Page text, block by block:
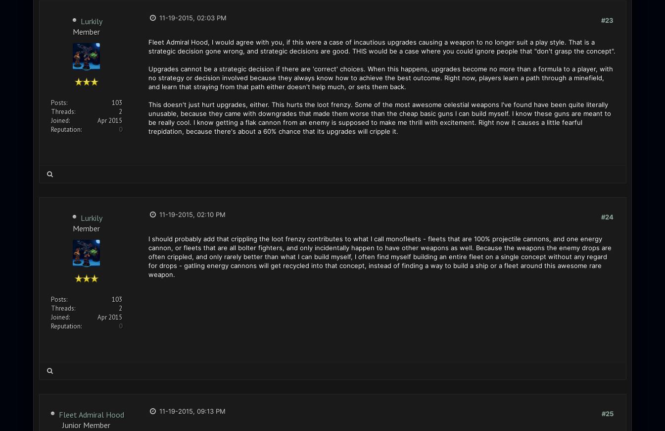
Lurkily
Member
Posts:
103
Threads:
2
Joined:
Apr 2015
Reputation:
0
#23
11-19-2015, 02:03 PM
Fleet Admiral Hood, I would agree with you, if this were a case of incautious upgrades causing a weapon to no longer suit a play style. That is a
strategic decision gone wrong, and strategic decisions are good. THIS would be a case where you could ignore people that "don't grasp the concept".
Upgrades cannot be a strategic decision if there are 'correct' choices. When this happens, upgrades become no more than a formula to a player, with
no strategy or decision involved because they always know how to achieve the best outcome. Right now, players learn a path through a minefield,
and learn that straying from that path either doesn't help much, or sets them back.
This doesn't just hurt upgrades, either. This hurts the loot frenzy. Some of the most awesome celestial weapons I've found have been quite literally
unusable, because they came with downgrades that made them worse than the cheap basic guns I can build myself. I know these guns are meant to
be really cool. I know getting a flak cannon from an enemy is supposed to make me thrill with excitement. Right now it causes a little fearful
trepidation, because there's about a 60% chance that its upgrades will cripple it.
Lurkily
Member
Posts:
103
Threads:
2
Joined:
Apr 2015
Reputation:
0
#24
11-19-2015, 02:10 PM
I should probably add that crippling the loot frenzy contributes to what I call monofleets - fleets that are 100% projectile cannons, and one energy
cannon, or fleets that are all bolter fighters, and only incidentally happen to have other weapons as well. Because the weapons the enemy drops are
often crippled, and only rarely better than what I can build myself, I often find myself building an entire fleet on a single concept without any regard
for drops - gatling energy cannons will get recycled into that concept, instead of finding a way to build a ship or a fleet around this awesome rare
weapon.
Fleet Admiral Hood
Junior Member
#25
11-19-2015, 09:13 PM